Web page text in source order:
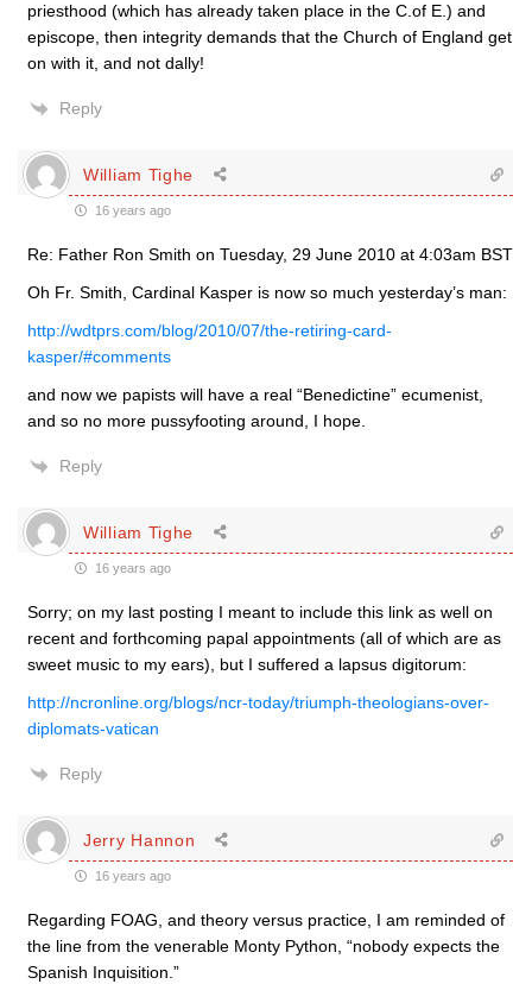
priesthood (which has already taken place in the C.of E.) and
episcope, then integrity demands that the Church of England get
on with it, and not dally!
Reply
William Tighe
16 years ago
Re: Father Ron Smith on Tuesday, 29 June 2010 at 4:03am BST
Oh Fr. Smith, Cardinal Kasper is now so much yesterday’s man:
http://wdtprs.com/blog/2010/07/the-retiring-card-
kasper/#comments
and now we papists will have a real “Benedictine” ecumenist,
and so no more pussyfooting around, I hope.
Reply
William Tighe
16 years ago
Sorry; on my last posting I meant to include this link as well on
recent and forthcoming papal appointments (all of which are as
sweet music to my ears), but I suffered a lapsus digitorum:
http://ncronline.org/blogs/ncr-today/triumph-theologians-over-
diplomats-vatican
Reply
Jerry Hannon
16 years ago
Regarding FOAG, and theory versus practice, I am reminded of
the line from the venerable Monty Python, “nobody expects the
Spanish Inquisition.”